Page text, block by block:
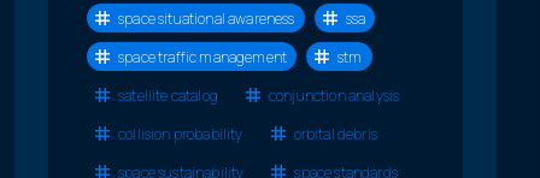
space situational awareness
ssa
space traffic management
stm
satellite catalog
conjunction analysis
collision probability
orbital debris
space sustainability
space standards